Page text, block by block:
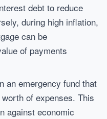
debt to reduce
during high inflation,
can be
of payments
an emergency fund that
of expenses. This
against economic